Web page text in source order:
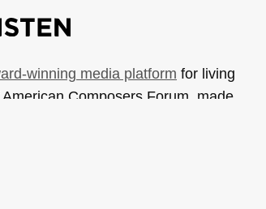
winning media platform for living
Composers Forum, made